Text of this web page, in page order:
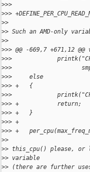
>>>
>>>
>>
>> Such an AMD-only
>>
>>> @@ -669,7 +671,12
>>>
>>>
>>>     else
>>> +   {
>>>
>>> +           return;
>>> +   }
>>> +
>>> +
>>
>> this_cpu() please, or
>> variable
>> (there are further